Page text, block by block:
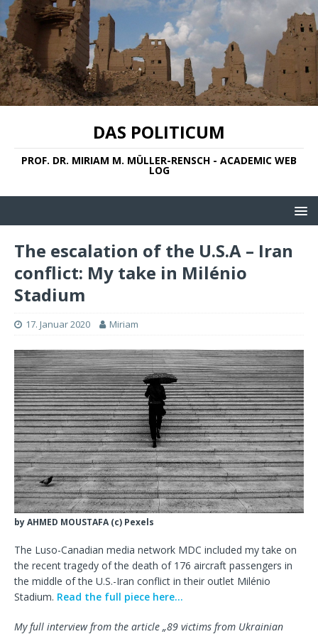
DAS POLITICUM
PROF. DR. MIRIAM M. MÜLLER-RENSCH - ACADEMIC WEB
LOG
The escalation of the U.S.A – Iran
conflict: My take in Milénio
Stadium
17. Januar 2020 Miriam
by AHMED MOUSTAFA (c) Pexels
The Luso-Canadian media network MDC included my take on
the recent tragedy of the death of 176 aircraft passengers in
the middle of the U.S.-Iran conflict in their outlet Milénio
Stadium. Read the full piece here…
My full interview from the article „89 victims from Ukrainian